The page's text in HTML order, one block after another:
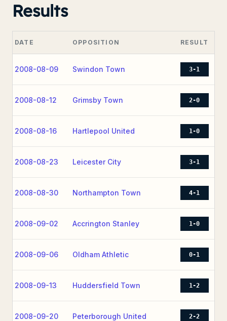
Results
DATE OPPOSITION RESULT
2008-08-09 Swindon Town 3-1
2008-08-12 Grimsby Town 2-0
2008-08-16 Hartlepool United 1-0
2008-08-23 Leicester City 3-1
2008-08-30 Northampton Town 4-1
2008-09-02 Accrington Stanley 1-0
2008-09-06 Oldham Athletic 0-1
2008-09-13 Huddersfield Town 1-2
2008-09-20 Peterborough United 2-2